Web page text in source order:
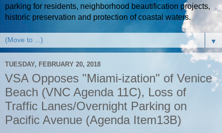
parking for residents, neighborhood beautification projects,
historic preservation and protection of coastal waters.
▼
TUESDAY, FEBRUARY 20, 2018
VSA Opposes "Miami-ization" of Venice
Beach (VNC Agenda 11C), Loss of
Traffic Lanes/Overnight Parking on
Pacific Avenue (Agenda Item13B)